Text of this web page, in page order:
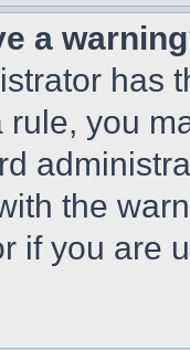
a
has
you
the
if you are